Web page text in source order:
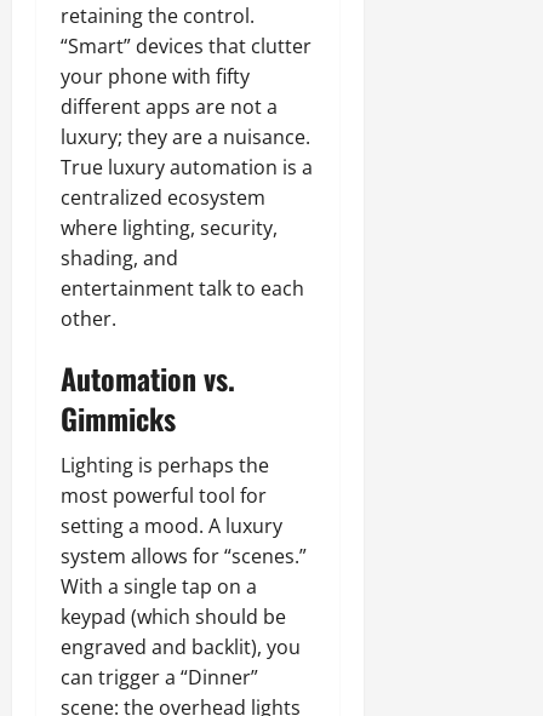
retaining the control.
“Smart” devices that clutter
your phone with fifty
different apps are not a
luxury; they are a nuisance.
True luxury automation is a
centralized ecosystem
where lighting, security,
shading, and
entertainment talk to each
other.
Automation vs.
Gimmicks
Lighting is perhaps the
most powerful tool for
setting a mood. A luxury
system allows for “scenes.”
With a single tap on a
keypad (which should be
engraved and backlit), you
can trigger a “Dinner”
scene: the overhead lights